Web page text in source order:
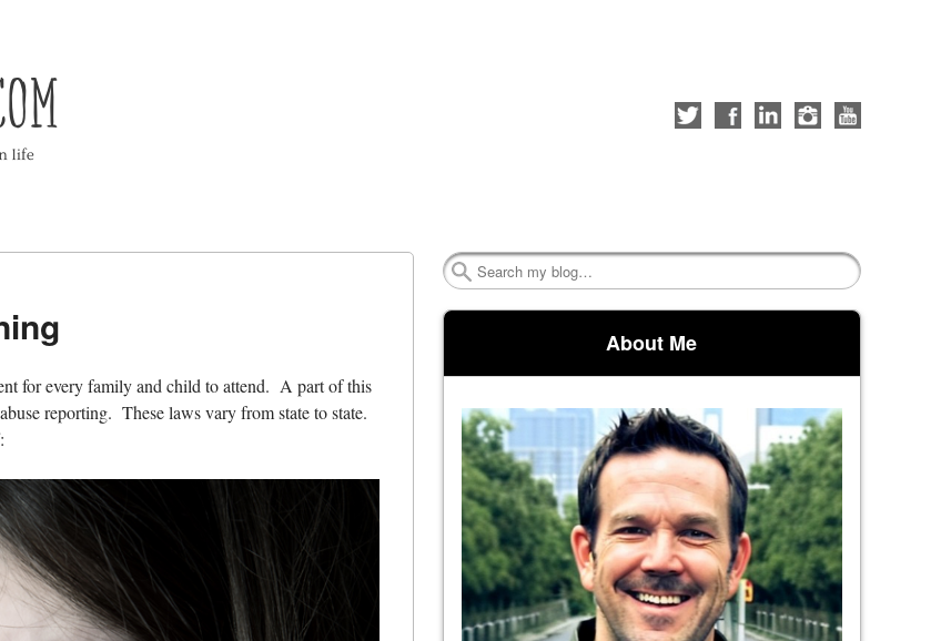
channel
Search
for every family and child to attend. A part of this
reporting. These laws vary from state to state.
About Me